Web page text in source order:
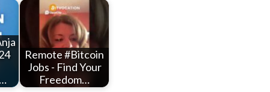
Remote #Bitcoin
Jobs - Find Your
Freedom…